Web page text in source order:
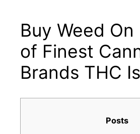
Μετάβαση
περιεχόμενο
Buy Weed
of Finest
Brands THC
Posts